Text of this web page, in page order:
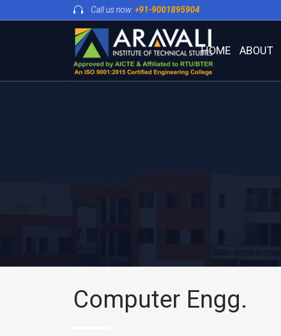
Call us now:+91-9001895904
HOME ABOUT
Computer Engg.